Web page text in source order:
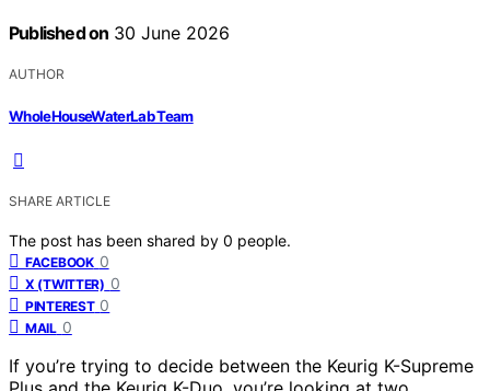
Published on 30 June 2026
AUTHOR
WholeHouseWaterLab Team
SHARE ARTICLE
The post has been shared by 0 people.
FACEBOOK 0
X (TWITTER) 0
PINTEREST 0
MAIL 0
If you’re trying to decide between the Keurig K-Supreme